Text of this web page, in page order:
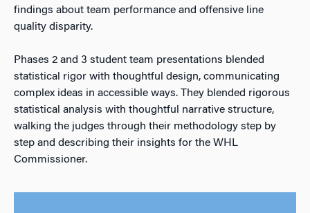
findings about team performance and offensive line
quality disparity.
Phases 2 and 3 student team presentations blended
statistical rigor with thoughtful design, communicating
complex ideas in accessible ways. They blended rigorous
statistical analysis with thoughtful narrative structure,
walking the judges through their methodology step by
step and describing their insights for the WHL
Commissioner.